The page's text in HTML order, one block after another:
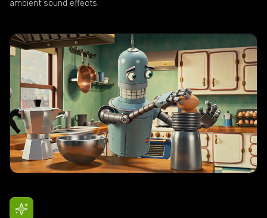
ambient sound effects.